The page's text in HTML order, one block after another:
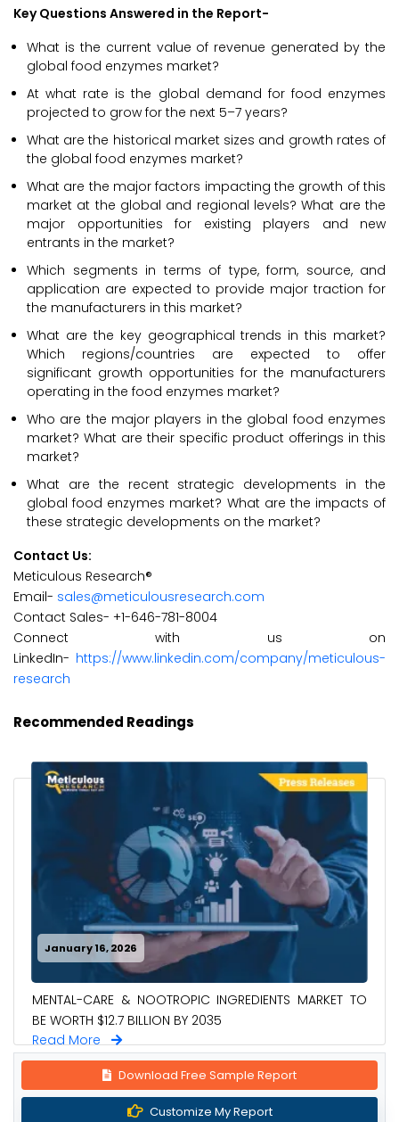
Key Questions Answered in the Report-
What is the current value of revenue generated by the
global food enzymes market?
At what rate is the global demand for food enzymes
projected to grow for the next 5–7 years?
What are the historical market sizes and growth rates of
the global food enzymes market?
What are the major factors impacting the growth of this
market at the global and regional levels? What are the
major opportunities for existing players and new
entrants in the market?
Which segments in terms of type, form, source, and
application are expected to provide major traction for
the manufacturers in this market?
What are the key geographical trends in this market?
Which regions/countries are expected to offer
significant growth opportunities for the manufacturers
operating in the food enzymes market?
Who are the major players in the global food enzymes
market? What are their specific product offerings in this
market?
What are the recent strategic developments in the
global food enzymes market? What are the impacts of
these strategic developments on the market?
Contact Us:
Meticulous Research®
Email- sales@meticulousresearch.com
Contact Sales- +1-646-781-8004
Connect with us on
LinkedIn- https://www.linkedin.com/company/meticulous-
research
Recommended Readings
January 16, 2026
MENTAL-CARE & NOOTROPIC INGREDIENTS MARKET TO
BE WORTH $12.7 BILLION BY 2035
Read More
Download Free Sample Report
Customize My Report